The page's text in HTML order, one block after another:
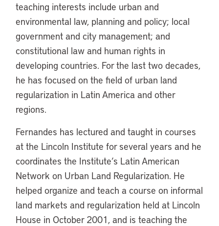
teaching interests include urban and
environmental law, planning and policy; local
government and city management; and
constitutional law and human rights in
developing countries. For the last two decades,
he has focused on the field of urban land
regularization in Latin America and other
regions.
Fernandes has lectured and taught in courses
at the Lincoln Institute for several years and he
coordinates the Institute’s Latin American
Network on Urban Land Regularization. He
helped organize and teach a course on informal
land markets and regularization held at Lincoln
House in October 2001, and is teaching the